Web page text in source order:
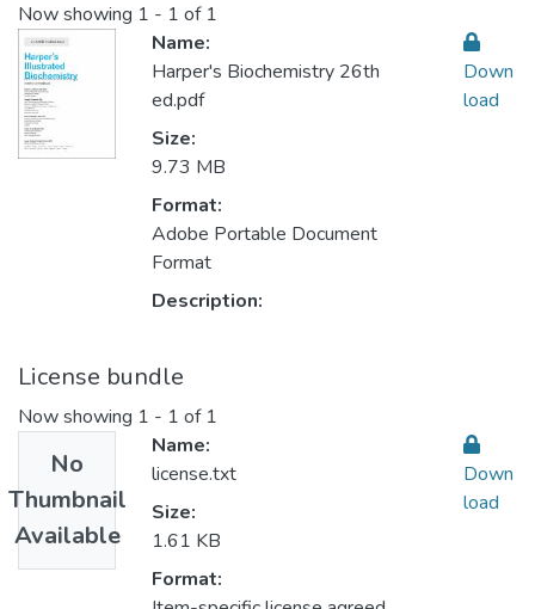
Now showing 1 - 1 of 1
Name:
Harper's Biochemistry 26th
ed.pdf
Size:
9.73 MB
Format:
Adobe Portable Document
Format
Description:
Down
load
License bundle
Now showing 1 - 1 of 1
No
Thumbnail
Available
Name:
license.txt
Size:
1.61 KB
Format:
Down
load